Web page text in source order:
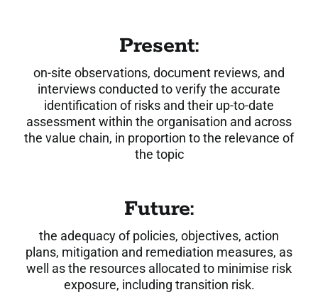
Present:
on-site observations, document reviews, and
interviews conducted to verify the accurate
identification of risks and their up-to-date
assessment within the organisation and across
the value chain, in proportion to the relevance of
the topic
Future:
the adequacy of policies, objectives, action
plans, mitigation and remediation measures, as
well as the resources allocated to minimise risk
exposure, including transition risk.